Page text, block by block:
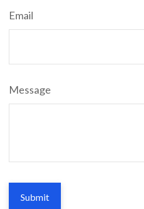
Email
Message